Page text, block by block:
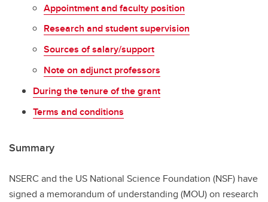
Appointment and faculty position
Research and student supervision
Sources of salary/support
Note on adjunct professors
During the tenure of the grant
Terms and conditions
Summary
NSERC and the US National Science Foundation (NSF) have
signed a memorandum of understanding (MOU) on research